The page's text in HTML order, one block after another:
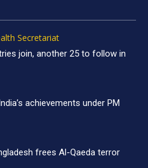
Secretariat
join, another 25 to follow in
achievements under PM
frees Al-Qaeda terror